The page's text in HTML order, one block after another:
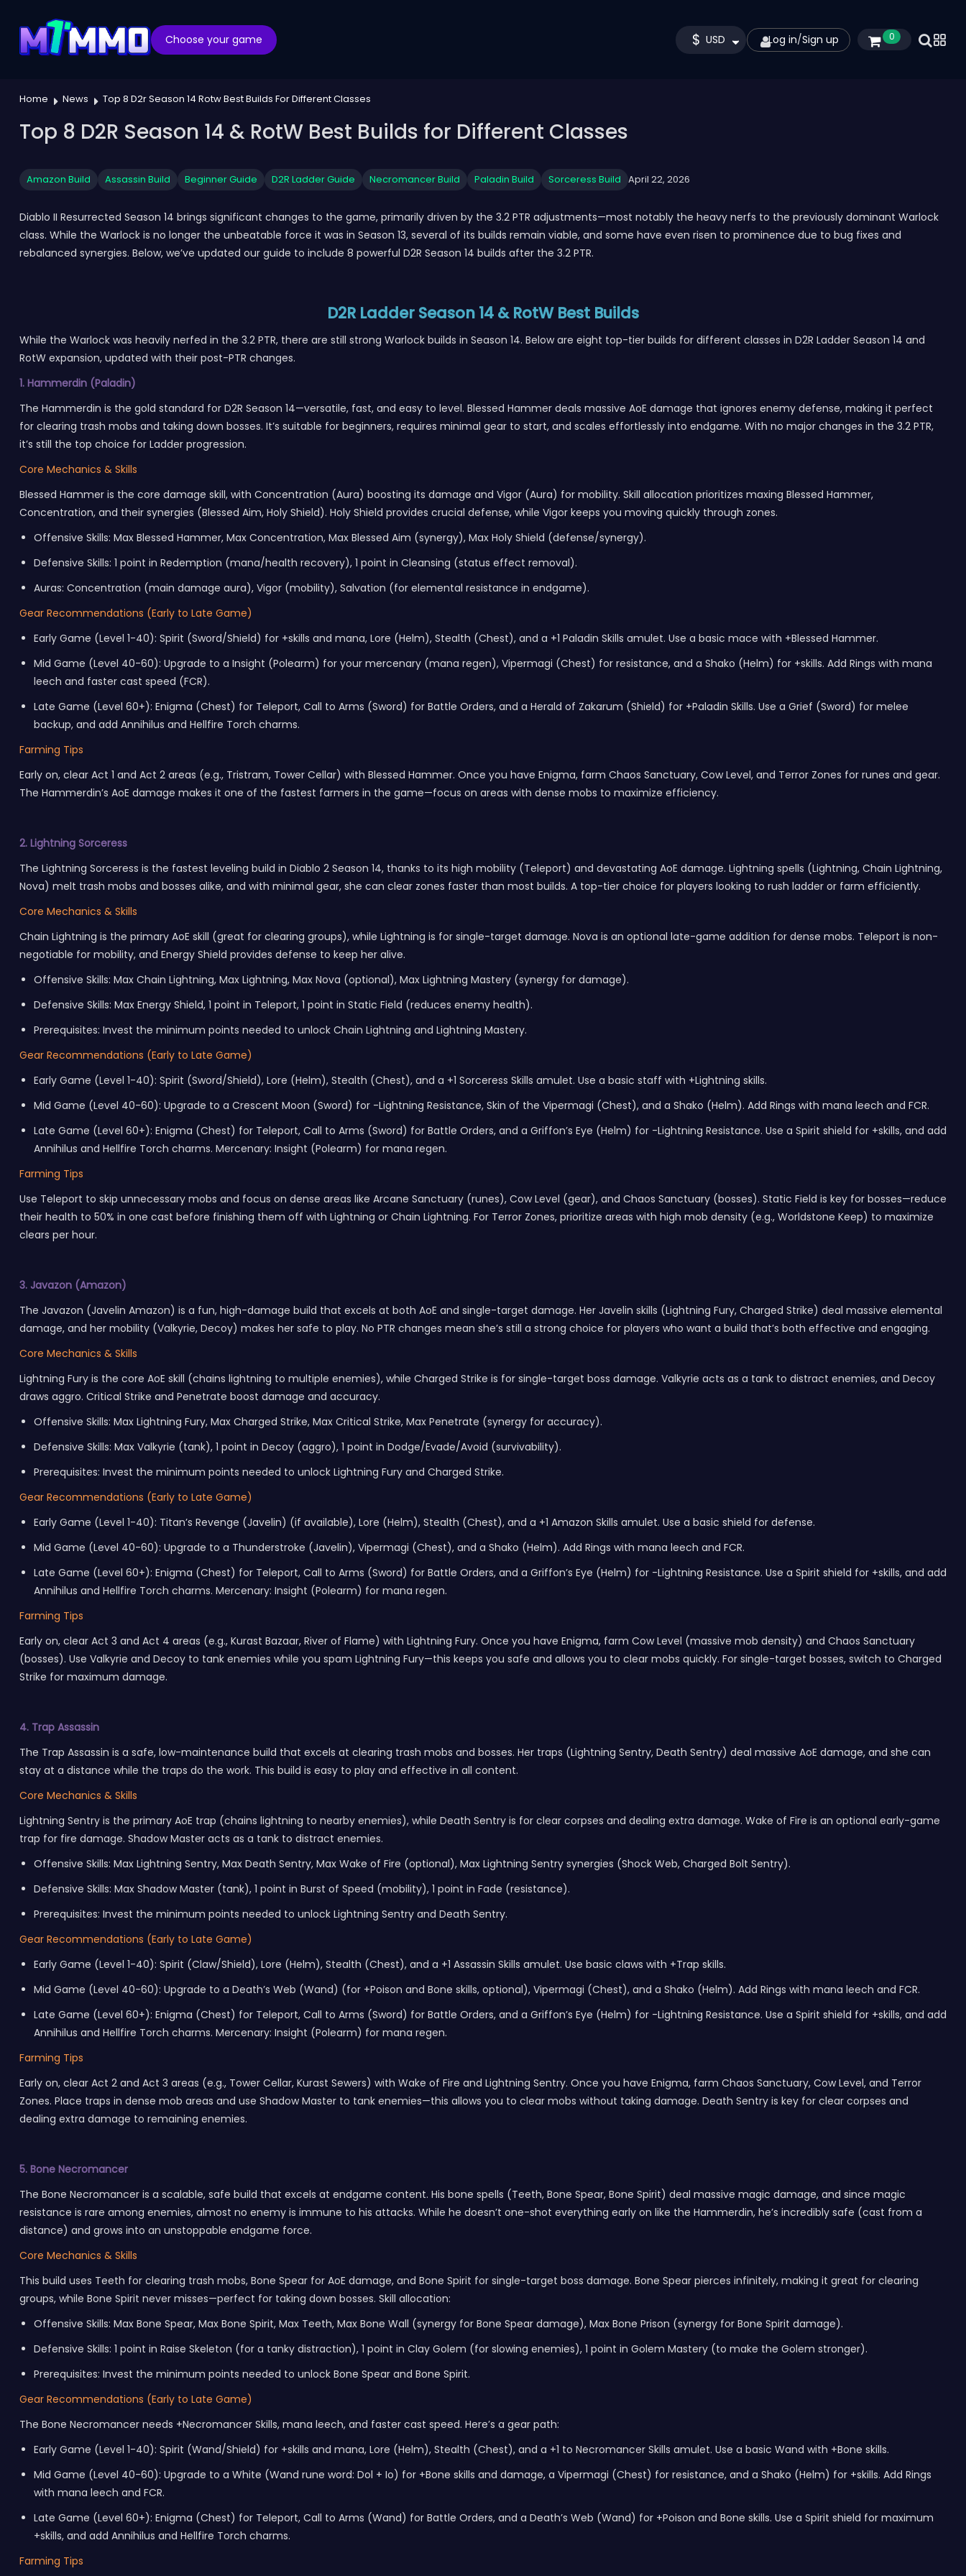
Choose your game $ USD Log in/Sign up 0
Home News Top 8 D2r Season 14 Rotw Best Builds For Different Classes
Top 8 D2R Season 14 & RotW Best Builds for Different Classes
Amazon Build Assassin Build Beginner Guide D2R Ladder Guide Necromancer Build Paladin Build Sorceress Build April 22, 2026
Diablo II Resurrected Season 14 brings significant changes to the game, primarily driven by the 3.2 PTR adjustments—most notably the heavy nerfs to the previously dominant Warlock
class. While the Warlock is no longer the unbeatable force it was in Season 13, several of its builds remain viable, and some have even risen to prominence due to bug fixes and
rebalanced synergies. Below, we’ve updated our guide to include 8 powerful D2R Season 14 builds after the 3.2 PTR.
D2R Ladder Season 14 & RotW Best Builds
While the Warlock was heavily nerfed in the 3.2 PTR, there are still strong Warlock builds in Season 14. Below are eight top-tier builds for different classes in D2R Ladder Season 14 and
RotW expansion, updated with their post-PTR changes.
1. Hammerdin (Paladin)
The Hammerdin is the gold standard for D2R Season 14—versatile, fast, and easy to level. Blessed Hammer deals massive AoE damage that ignores enemy defense, making it perfect
for clearing trash mobs and taking down bosses. It’s suitable for beginners, requires minimal gear to start, and scales effortlessly into endgame. With no major changes in the 3.2 PTR,
it’s still the top choice for Ladder progression.
Core Mechanics & Skills
Blessed Hammer is the core damage skill, with Concentration (Aura) boosting its damage and Vigor (Aura) for mobility. Skill allocation prioritizes maxing Blessed Hammer,
Concentration, and their synergies (Blessed Aim, Holy Shield). Holy Shield provides crucial defense, while Vigor keeps you moving quickly through zones.
Offensive Skills: Max Blessed Hammer, Max Concentration, Max Blessed Aim (synergy), Max Holy Shield (defense/synergy).
Defensive Skills: 1 point in Redemption (mana/health recovery), 1 point in Cleansing (status effect removal).
Auras: Concentration (main damage aura), Vigor (mobility), Salvation (for elemental resistance in endgame).
Gear Recommendations (Early to Late Game)
Early Game (Level 1-40): Spirit (Sword/Shield) for +skills and mana, Lore (Helm), Stealth (Chest), and a +1 Paladin Skills amulet. Use a basic mace with +Blessed Hammer.
Mid Game (Level 40-60): Upgrade to a Insight (Polearm) for your mercenary (mana regen), Vipermagi (Chest) for resistance, and a Shako (Helm) for +skills. Add Rings with mana
leech and faster cast speed (FCR).
Late Game (Level 60+): Enigma (Chest) for Teleport, Call to Arms (Sword) for Battle Orders, and a Herald of Zakarum (Shield) for +Paladin Skills. Use a Grief (Sword) for melee
backup, and add Annihilus and Hellfire Torch charms.
Farming Tips
Early on, clear Act 1 and Act 2 areas (e.g., Tristram, Tower Cellar) with Blessed Hammer. Once you have Enigma, farm Chaos Sanctuary, Cow Level, and Terror Zones for runes and gear.
The Hammerdin’s AoE damage makes it one of the fastest farmers in the game—focus on areas with dense mobs to maximize efficiency.
2. Lightning Sorceress
The Lightning Sorceress is the fastest leveling build in Diablo 2 Season 14, thanks to its high mobility (Teleport) and devastating AoE damage. Lightning spells (Lightning, Chain Lightning,
Nova) melt trash mobs and bosses alike, and with minimal gear, she can clear zones faster than most builds. A top-tier choice for players looking to rush ladder or farm efficiently.
Core Mechanics & Skills
Chain Lightning is the primary AoE skill (great for clearing groups), while Lightning is for single-target damage. Nova is an optional late-game addition for dense mobs. Teleport is non-
negotiable for mobility, and Energy Shield provides defense to keep her alive.
Offensive Skills: Max Chain Lightning, Max Lightning, Max Nova (optional), Max Lightning Mastery (synergy for damage).
Defensive Skills: Max Energy Shield, 1 point in Teleport, 1 point in Static Field (reduces enemy health).
Prerequisites: Invest the minimum points needed to unlock Chain Lightning and Lightning Mastery.
Gear Recommendations (Early to Late Game)
Early Game (Level 1-40): Spirit (Sword/Shield), Lore (Helm), Stealth (Chest), and a +1 Sorceress Skills amulet. Use a basic staff with +Lightning skills.
Mid Game (Level 40-60): Upgrade to a Crescent Moon (Sword) for -Lightning Resistance, Skin of the Vipermagi (Chest), and a Shako (Helm). Add Rings with mana leech and FCR.
Late Game (Level 60+): Enigma (Chest) for Teleport, Call to Arms (Sword) for Battle Orders, and a Griffon’s Eye (Helm) for -Lightning Resistance. Use a Spirit shield for +skills, and add
Annihilus and Hellfire Torch charms. Mercenary: Insight (Polearm) for mana regen.
Farming Tips
Use Teleport to skip unnecessary mobs and focus on dense areas like Arcane Sanctuary (runes), Cow Level (gear), and Chaos Sanctuary (bosses). Static Field is key for bosses—reduce
their health to 50% in one cast before finishing them off with Lightning or Chain Lightning. For Terror Zones, prioritize areas with high mob density (e.g., Worldstone Keep) to maximize
clears per hour.
3. Javazon (Amazon)
The Javazon (Javelin Amazon) is a fun, high-damage build that excels at both AoE and single-target damage. Her Javelin skills (Lightning Fury, Charged Strike) deal massive elemental
damage, and her mobility (Valkyrie, Decoy) makes her safe to play. No PTR changes mean she’s still a strong choice for players who want a build that’s both effective and engaging.
Core Mechanics & Skills
Lightning Fury is the core AoE skill (chains lightning to multiple enemies), while Charged Strike is for single-target boss damage. Valkyrie acts as a tank to distract enemies, and Decoy
draws aggro. Critical Strike and Penetrate boost damage and accuracy.
Offensive Skills: Max Lightning Fury, Max Charged Strike, Max Critical Strike, Max Penetrate (synergy for accuracy).
Defensive Skills: Max Valkyrie (tank), 1 point in Decoy (aggro), 1 point in Dodge/Evade/Avoid (survivability).
Prerequisites: Invest the minimum points needed to unlock Lightning Fury and Charged Strike.
Gear Recommendations (Early to Late Game)
Early Game (Level 1-40): Titan’s Revenge (Javelin) (if available), Lore (Helm), Stealth (Chest), and a +1 Amazon Skills amulet. Use a basic shield for defense.
Mid Game (Level 40-60): Upgrade to a Thunderstroke (Javelin), Vipermagi (Chest), and a Shako (Helm). Add Rings with mana leech and FCR.
Late Game (Level 60+): Enigma (Chest) for Teleport, Call to Arms (Sword) for Battle Orders, and a Griffon’s Eye (Helm) for -Lightning Resistance. Use a Spirit shield for +skills, and add
Annihilus and Hellfire Torch charms. Mercenary: Insight (Polearm) for mana regen.
Farming Tips
Early on, clear Act 3 and Act 4 areas (e.g., Kurast Bazaar, River of Flame) with Lightning Fury. Once you have Enigma, farm Cow Level (massive mob density) and Chaos Sanctuary
(bosses). Use Valkyrie and Decoy to tank enemies while you spam Lightning Fury—this keeps you safe and allows you to clear mobs quickly. For single-target bosses, switch to Charged
Strike for maximum damage.
4. Trap Assassin
The Trap Assassin is a safe, low-maintenance build that excels at clearing trash mobs and bosses. Her traps (Lightning Sentry, Death Sentry) deal massive AoE damage, and she can
stay at a distance while the traps do the work. This build is easy to play and effective in all content.
Core Mechanics & Skills
Lightning Sentry is the primary AoE trap (chains lightning to nearby enemies), while Death Sentry is for clear corpses and dealing extra damage. Wake of Fire is an optional early-game
trap for fire damage. Shadow Master acts as a tank to distract enemies.
Offensive Skills: Max Lightning Sentry, Max Death Sentry, Max Wake of Fire (optional), Max Lightning Sentry synergies (Shock Web, Charged Bolt Sentry).
Defensive Skills: Max Shadow Master (tank), 1 point in Burst of Speed (mobility), 1 point in Fade (resistance).
Prerequisites: Invest the minimum points needed to unlock Lightning Sentry and Death Sentry.
Gear Recommendations (Early to Late Game)
Early Game (Level 1-40): Spirit (Claw/Shield), Lore (Helm), Stealth (Chest), and a +1 Assassin Skills amulet. Use basic claws with +Trap skills.
Mid Game (Level 40-60): Upgrade to a Death’s Web (Wand) (for +Poison and Bone skills, optional), Vipermagi (Chest), and a Shako (Helm). Add Rings with mana leech and FCR.
Late Game (Level 60+): Enigma (Chest) for Teleport, Call to Arms (Sword) for Battle Orders, and a Griffon’s Eye (Helm) for -Lightning Resistance. Use a Spirit shield for +skills, and add
Annihilus and Hellfire Torch charms. Mercenary: Insight (Polearm) for mana regen.
Farming Tips
Early on, clear Act 2 and Act 3 areas (e.g., Tower Cellar, Kurast Sewers) with Wake of Fire and Lightning Sentry. Once you have Enigma, farm Chaos Sanctuary, Cow Level, and Terror
Zones. Place traps in dense mob areas and use Shadow Master to tank enemies—this allows you to clear mobs without taking damage. Death Sentry is key for clear corpses and
dealing extra damage to remaining enemies.
5. Bone Necromancer
The Bone Necromancer is a scalable, safe build that excels at endgame content. His bone spells (Teeth, Bone Spear, Bone Spirit) deal massive magic damage, and since magic
resistance is rare among enemies, almost no enemy is immune to his attacks. While he doesn’t one-shot everything early on like the Hammerdin, he’s incredibly safe (cast from a
distance) and grows into an unstoppable endgame force.
Core Mechanics & Skills
This build uses Teeth for clearing trash mobs, Bone Spear for AoE damage, and Bone Spirit for single-target boss damage. Bone Spear pierces infinitely, making it great for clearing
groups, while Bone Spirit never misses—perfect for taking down bosses. Skill allocation:
Offensive Skills: Max Bone Spear, Max Bone Spirit, Max Teeth, Max Bone Wall (synergy for Bone Spear damage), Max Bone Prison (synergy for Bone Spirit damage).
Defensive Skills: 1 point in Raise Skeleton (for a tanky distraction), 1 point in Clay Golem (for slowing enemies), 1 point in Golem Mastery (to make the Golem stronger).
Prerequisites: Invest the minimum points needed to unlock Bone Spear and Bone Spirit.
Gear Recommendations (Early to Late Game)
The Bone Necromancer needs +Necromancer Skills, mana leech, and faster cast speed. Here’s a gear path:
Early Game (Level 1-40): Spirit (Wand/Shield) for +skills and mana, Lore (Helm), Stealth (Chest), and a +1 to Necromancer Skills amulet. Use a basic Wand with +Bone skills.
Mid Game (Level 40-60): Upgrade to a White (Wand rune word: Dol + Io) for +Bone skills and damage, a Vipermagi (Chest) for resistance, and a Shako (Helm) for +skills. Add Rings
with mana leech and FCR.
Late Game (Level 60+): Enigma (Chest) for Teleport, Call to Arms (Wand) for Battle Orders, and a Death’s Web (Wand) for +Poison and Bone skills. Use a Spirit shield for maximum
+skills, and add Annihilus and Hellfire Torch charms.
Farming Tips